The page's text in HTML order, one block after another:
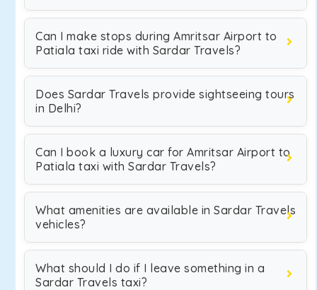
Can I make stops during Amritsar Airport to
Patiala taxi ride with Sardar Travels?
Does Sardar Travels provide sightseeing tours
in Delhi?
Can I book a luxury car for Amritsar Airport to
Patiala taxi with Sardar Travels?
What amenities are available in Sardar Travels
vehicles?
What should I do if I leave something in a
Sardar Travels taxi?